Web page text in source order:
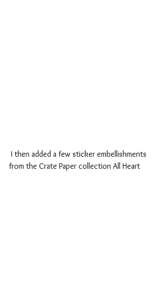
from the Crate Paper collection All Heart